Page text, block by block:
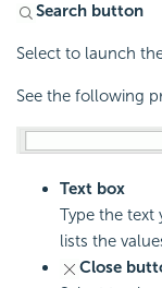
Search button
Select to launch
See the following
Text box
Type the text
lists the
Close